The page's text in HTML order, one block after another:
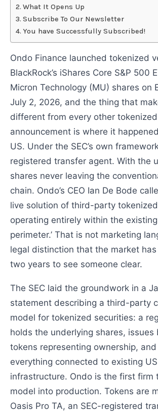
What It Opens Up
Subscribe To Our Newsletter
You have Successfully Subscribed!
Ondo Finance launched tokenized
BlackRock’s iShares Core S&P 500
Micron Technology (MU) shares on
July 2, 2026, and the thing that
different from every other
announcement is where it
US. Under the SEC’s own
registered transfer agent. With the
shares never leaving the
chain. Ondo’s CEO Ian De Bode
live solution of third-party
operating entirely within the
perimeter.’ That is not marketing
legal distinction that the market
two years to see someone clear.
The SEC laid the groundwork in a
statement describing a third-party
model for tokenized securities: a
holds the underlying shares, issues
tokens representing ownership, and
everything connected to existing
infrastructure. Ondo is the first firm
model into production. Tokens are
Oasis Pro TA, an SEC-registered